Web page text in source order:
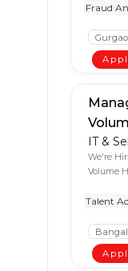
Fraud
IT &
We're
Volume
Talent